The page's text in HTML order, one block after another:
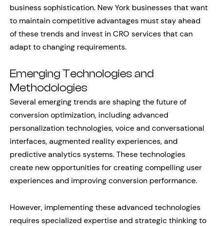
business sophistication. New York businesses that want
to maintain competitive advantages must stay ahead
of these trends and invest in CRO services that can
adapt to changing requirements.
Emerging Technologies and
Methodologies
Several emerging trends are shaping the future of
conversion optimization, including advanced
personalization technologies, voice and conversational
interfaces, augmented reality experiences, and
predictive analytics systems. These technologies
create new opportunities for creating compelling user
experiences and improving conversion performance.
However, implementing these advanced technologies
requires specialized expertise and strategic thinking to